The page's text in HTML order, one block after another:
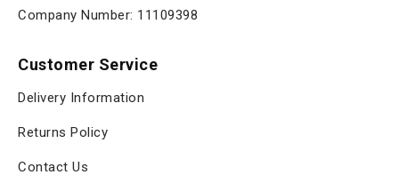
Customer Service
Delivery Information
Returns Policy
Contact Us
Company Number: 11109398